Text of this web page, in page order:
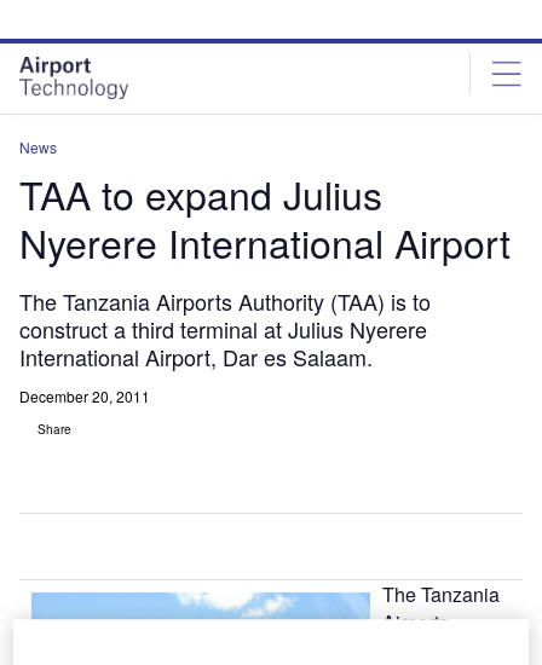
site
menu
page
content
News
TAA to expand Julius
Nyerere International Airport
The Tanzania Airports Authority (TAA) is to
construct a third terminal at Julius Nyerere
International Airport, Dar es Salaam.
December 20, 2011
Share
The Tanzania
Airports